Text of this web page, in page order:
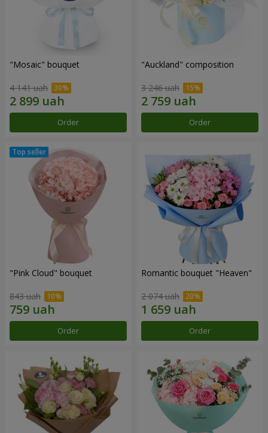
"Mosaic" bouquet
4 141 uah
Order
"Auckland" composition
3 246 uah
Order
"Pink Cloud" bouquet
843 uah
Order
Romantic bouquet "Heaven"
2 074 uah
Order